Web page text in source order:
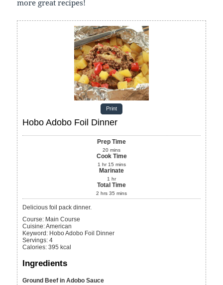
more great recipes!
Print
Hobo Adobo Foil Dinner
Prep Time
20 mins
Cook Time
1 hr 15 mins
Marinate
1 hr
Total Time
2 hrs 35 mins
Delicious foil pack dinner.
Course: Main Course
Cuisine:American
Keyword: Hobo Adobo Foil Dinner
Servings:4
Calories:395 kcal
Ingredients
Ground Beef in Adobo Sauce